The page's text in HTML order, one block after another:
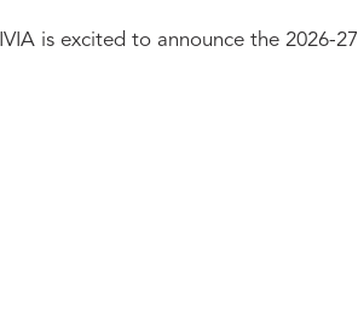
is excited to announce the 2026-27